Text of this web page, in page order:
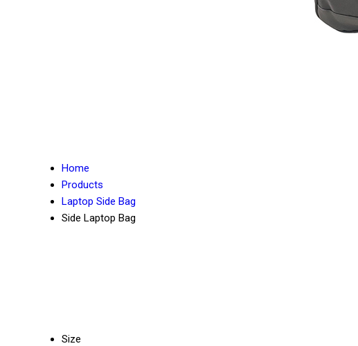
Home
Products
Laptop Side Bag
Side Laptop Bag
Size